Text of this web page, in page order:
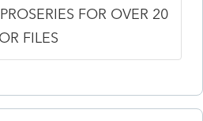
FOR OVER 20
FILES